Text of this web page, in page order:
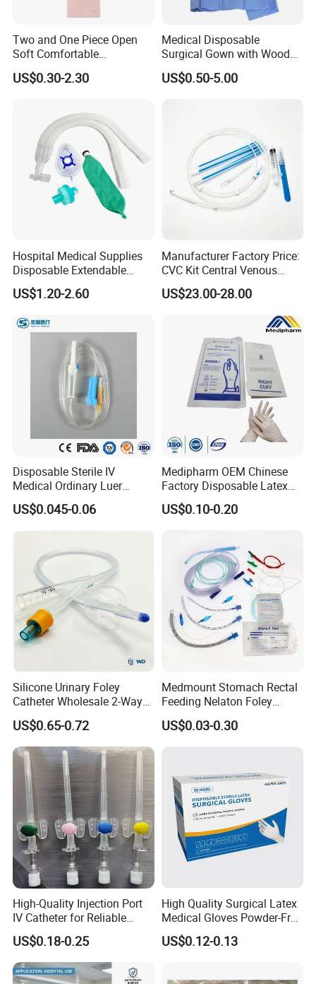
Two and One Piece Open
Soft Comfortable
Convenient High Quality
Medical Ostomy Bag
US$0.30-2.30
Medical Disposable
Surgical Gown with Wood
Pulp Spunlace Nonwoven
Fabric
US$0.50-5.00
Hospital Medical Supplies
Disposable Extendable
Anesthesia Circuit with Save
Storage Space
US$1.20-2.60
Manufacturer Factory Price:
CVC Kit Central Venous
Catheter Kit China
US$23.00-28.00
Disposable Sterile IV
Medical Ordinary Luer
Slip/Lock Infusion Set with
Needle CE, ISO with Filter
Intravenous Drip Chamber
US$0.045-0.06
Medipharm OEM Chinese
Factory Disposable Latex
Surgical Glove Medical
Surgical Gloves
US$0.10-0.20
Silicone Urinary Foley
Catheter Wholesale 2-Way
and 3-Way CE FSC Cfda ISO
13485
US$0.65-0.72
Medmount Stomach Rectal
Feeding Nelaton Foley
Suction Endotracheal
Tracheostomy Catheter
US$0.03-0.30
High-Quality Injection Port
IV Catheter for Reliable
Infusion
US$0.18-0.25
High Quality Surgical Latex
Medical Gloves Powder-Free
or Powdered with
CE&ISO13485
US$0.12-0.13